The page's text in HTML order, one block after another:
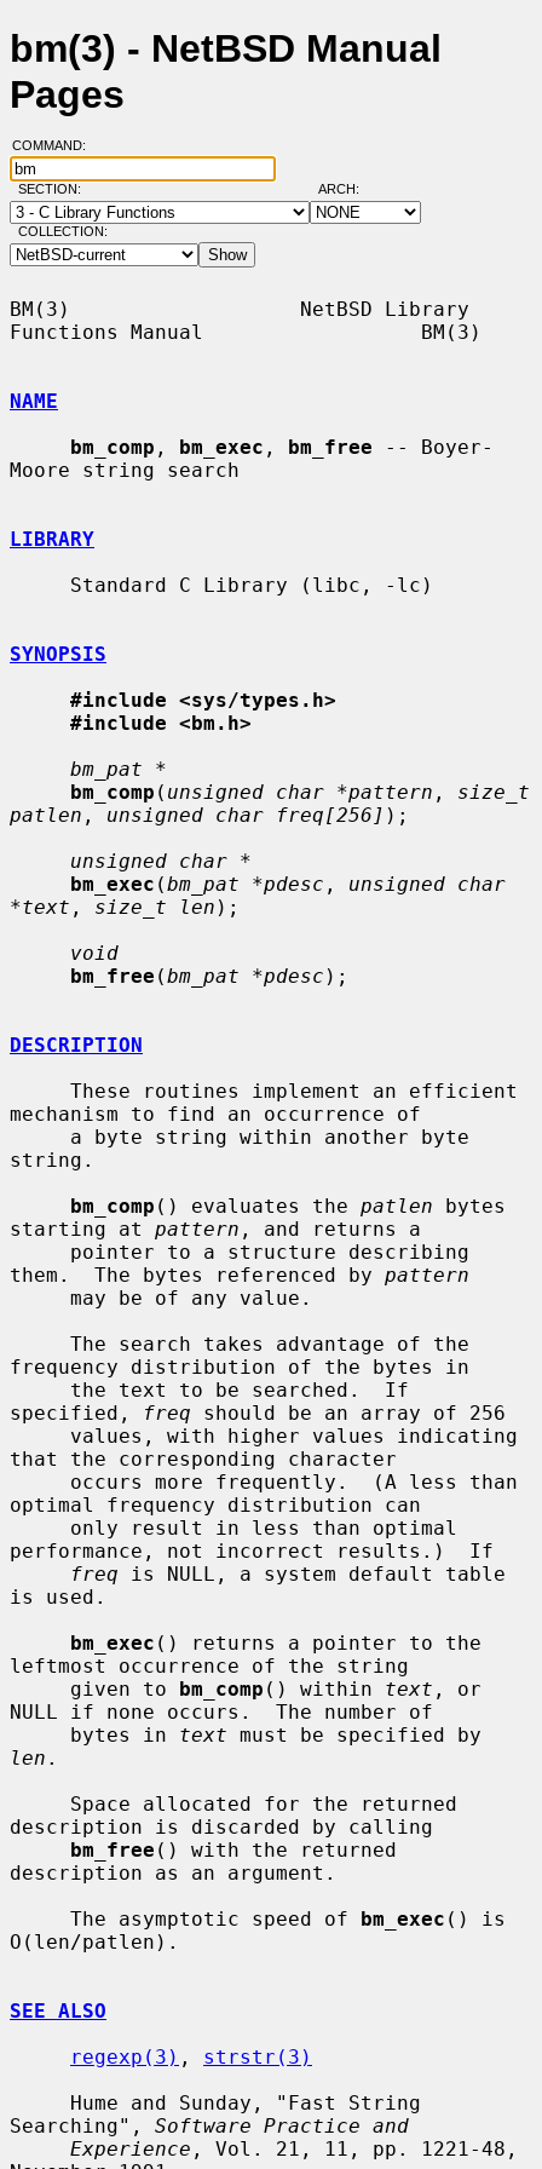
bm(3) - NetBSD Manual
Pages
COMMAND:
SECTION: ARCH:
COLLECTION:
BM(3)                   NetBSD Library
Functions Manual                  BM(3)
NAME
bm_comp , bm_exec , bm_free -- Boyer-
Moore string search
LIBRARY
SYNOPSIS
#include <sys/types.h>
#include <bm.h>
bm_pat *
bm_comp ( unsigned char *pattern , size_t
patlen , unsigned char freq[256] );
unsigned char *
bm_exec (bm_pat *pdesc , unsigned char
*text , size_t len );
void
bm_free (bm_pat *pdesc );
DESCRIPTION
mechanism to find an occurrence of
string.
bm_comp () evaluates the patlen bytes
starting at pattern , and returns a
them.  The bytes referenced by pattern
frequency distribution of the bytes in
specified,
freq should be an array of 256
that the corresponding character
optimal frequency distribution can
performance, not incorrect results.)  If
freq is NULL, a system default table
is used.
bm_exec () returns a pointer to the
leftmost occurrence of the string
     given to
bm_comp () within text , or
NULL if none occurs.  The number of
     bytes in
text
len .
description is discarded by calling
bm_free () with the returned
description as an argument.
     The asymptotic speed of
bm_exec () is
O(len/patlen).
SEE ALSO
regexp(3) , strstr(3)
Searching", Software Practice and
Experience , Vol. 21, 11, pp. 1221-48,